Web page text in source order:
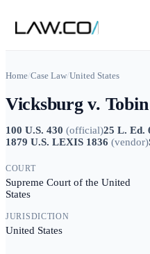
Home/Case Law/United States
Vicksburg v. Tobin
100 U.S. 430 (official)25 L. Ed.
1879 U.S. LEXIS 1836 (vendor)
COURT
Supreme Court of the United
States
JURISDICTION
United States